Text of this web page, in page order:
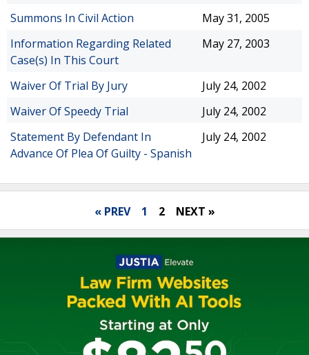
Summons In Civil Action
May 31, 2005
Information Regarding Related
Case(s) In This Court
May 27, 2003
Waiver Of Trial By Jury
July 24, 2002
Waiver Of Speedy Trial
July 24, 2002
Statement By Defendant In
Advance Of Plea Of Guilty - Spanish
July 24, 2002
« PREV 1 2 NEXT »